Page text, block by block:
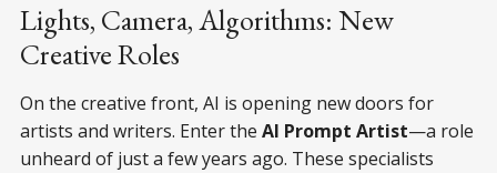
Lights, Camera, Algorithms: New
Creative Roles
On the creative front, AI is opening new doors for
artists and writers. Enter the AI Prompt Artist—a role
unheard of just a few years ago. These specialists